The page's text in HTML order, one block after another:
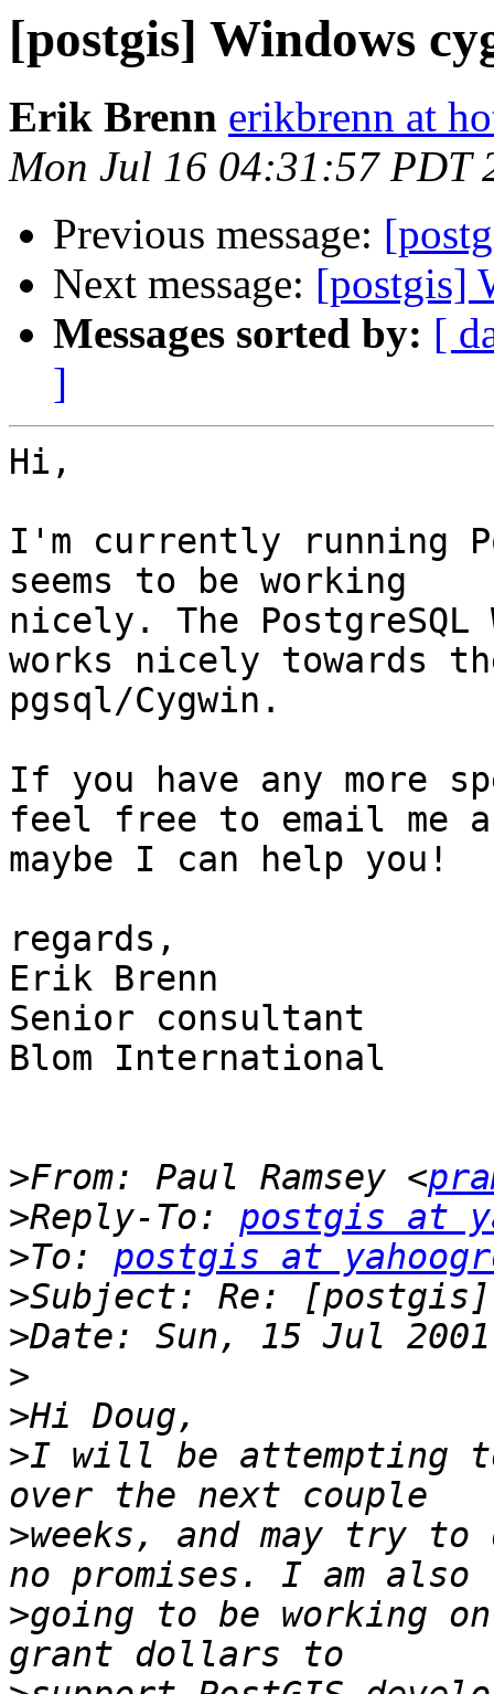
[postgis] Windows
Erik Brenn erikbrenn at
Mon Jul 16 04:31:57 PDT
Previous message:
Next message: [postgis]
Messages sorted by: [
]
Hi,
I'm currently running
seems to be working
nicely. The PostgreSQL
works nicely towards
pgsql/Cygwin.
If you have any more
feel free to email me
maybe I can help you!
regards,
Erik Brenn
Senior consultant
Blom International
>From: Paul Ramsey <
>Reply-To: postgis at
>To: postgis at
>
>
>
>
>I will be attempting to
>weeks, and may try to
>going to be working